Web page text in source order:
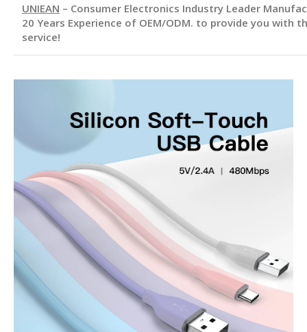
UNIEAN – Consumer Electronics Industry Leader
20 Years Experience of OEM/ODM. to provide you with
service!